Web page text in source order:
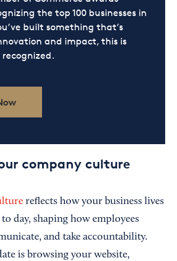
the top 100 businesses in
built something that’s
and impact, this is
company culture
reflects how your business lives
day, shaping how employees
and take accountability.
is browsing your website,